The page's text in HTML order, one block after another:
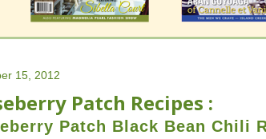
15, 2012
Patch Recipes :
15, 2012
Patch Recipes :
Patch Black Bean Chili